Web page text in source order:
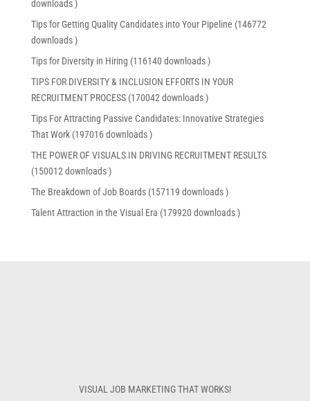
downloads )
Tips for Getting Quality Candidates into Your Pipeline (146772
downloads )
Tips for Diversity in Hiring (116140 downloads )
TIPS FOR DIVERSITY & INCLUSION EFFORTS IN YOUR
RECRUITMENT PROCESS (170042 downloads )
Tips For Attracting Passive Candidates: Innovative Strategies
That Work (197016 downloads )
THE POWER OF VISUALS IN DRIVING RECRUITMENT RESULTS
(150012 downloads )
The Breakdown of Job Boards (157119 downloads )
Talent Attraction in the Visual Era (179920 downloads )
VISUAL JOB MARKETING THAT WORKS!